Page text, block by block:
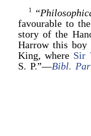
1“
favourable to
story of the
Harrow this boy
King, where Sir
S. P.”—Bibl.